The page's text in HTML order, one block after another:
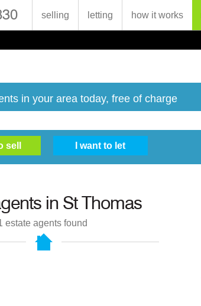
selling letting how it works
in your area today, free of charge
in St Thomas
estate agents found